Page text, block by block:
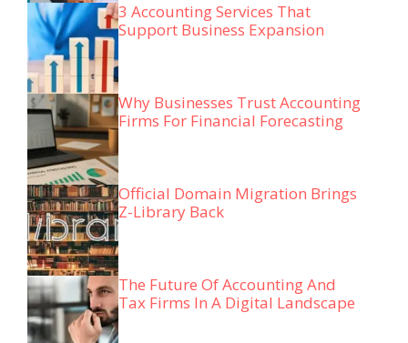
3 Accounting Services That
Support Business Expansion
Why Businesses Trust Accounting
Firms For Financial Forecasting
Official Domain Migration Brings
Z-Library Back
The Future Of Accounting And
Tax Firms In A Digital Landscape